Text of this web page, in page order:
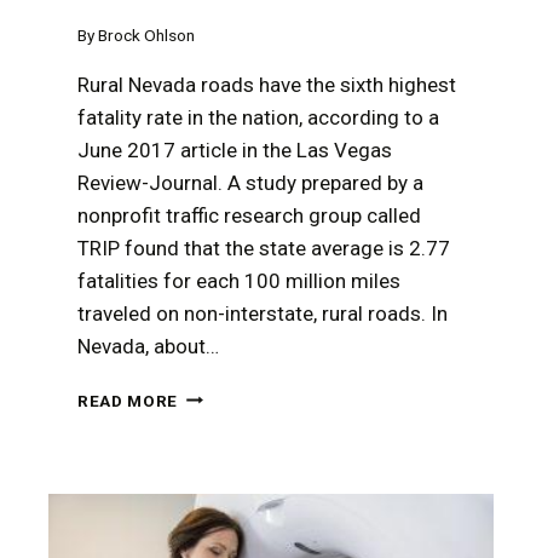
ByBrock Ohlson
Rural Nevada roads have the sixth highest
fatality rate in the nation, according to a
June 2017 article in the Las Vegas
Review-Journal. A study prepared by a
nonprofit traffic research group called
TRIP found that the state average is 2.77
fatalities for each 100 million miles
traveled on non-interstate, rural roads. In
Nevada, about…
READ MORE A
ACCIDENT
MAY
HAVE